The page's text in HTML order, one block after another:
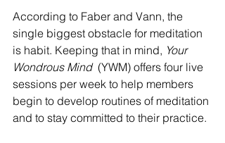
According to Faber and Vann, the
single biggest obstacle for meditation
is habit. Keeping that in mind, Your
Wondrous Mind (YWM) offers four live
sessions per week to help members
begin to develop routines of meditation
and to stay committed to their practice.